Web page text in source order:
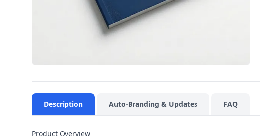
Description Auto-Branding & Updates FAQ
Product Overview